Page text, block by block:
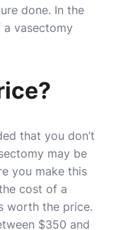
done. In the
vasectomy
that you don’t
may be
you make this
cost of a
worth the price.
$350 and